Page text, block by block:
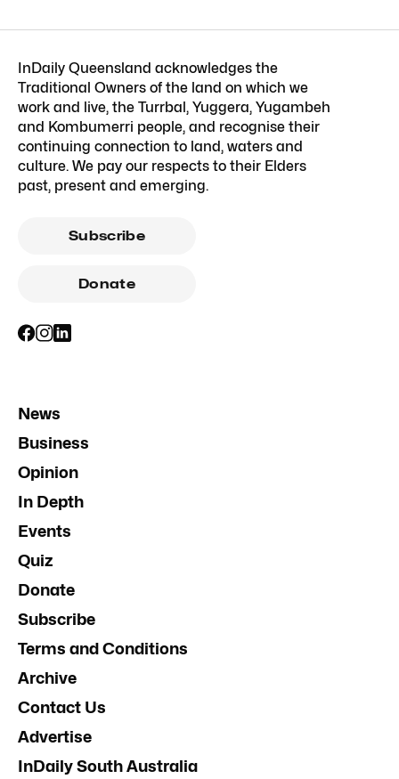
InDaily Queensland acknowledges the
Traditional Owners of the land on which we
work and live, the Turrbal, Yuggera, Yugambeh
and Kombumerri people, and recognise their
continuing connection to land, waters and
culture. We pay our respects to their Elders
past, present and emerging.
Subscribe
Donate
News
Business
Opinion
In Depth
Events
Quiz
Donate
Subscribe
Terms and Conditions
Archive
Contact Us
Advertise
InDaily South Australia